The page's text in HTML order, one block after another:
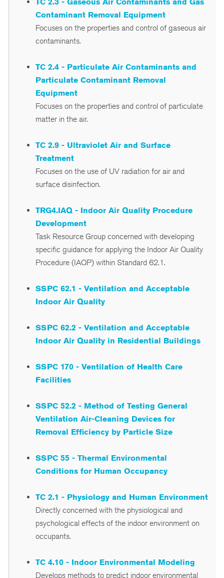
Contaminant Removal Equipment
Focuses on the properties and control of gaseous air
contaminants.
TC 2.4 - Particulate Air Contaminants and
Particulate Contaminant Removal
Equipment
Focuses on the properties and control of particulate
matter in the air.
TC 2.9 - Ultraviolet Air and Surface
Treatment
Focuses on the use of UV radiation for air and
surface disinfection.
TRG4.IAQ - Indoor Air Quality Procedure
Development
Task Resource Group concerned with developing
specific guidance for applying the Indoor Air Quality
Procedure (IAQP) within Standard 62.1.
SSPC 62.1 - Ventilation and Acceptable
Indoor Air Quality
SSPC 62.2 - Ventilation and Acceptable
Indoor Air Quality in Residential Buildings
SSPC 170 - Ventilation of Health Care
Facilities
SSPC 52.2 - Method of Testing General
Ventilation Air-Cleaning Devices for
Removal Efficiency by Particle Size
SSPC 55 - Thermal Environmental
Conditions for Human Occupancy
TC 2.1 - Physiology and Human Environment
Directly concerned with the physiological and
psychological effects of the indoor environment on
occupants.
TC 4.10 - Indoor Environmental Modeling
Develops methods to predict indoor environmental